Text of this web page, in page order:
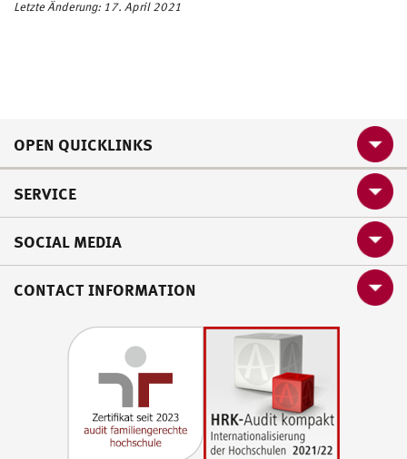
Letzte Änderung: 17. April 2021
OPEN QUICKLINKS
SERVICE
SOCIAL MEDIA
CONTACT INFORMATION